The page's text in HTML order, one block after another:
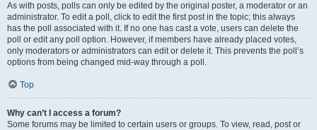
As with posts, polls can only be edited by the original poster, a moderator or an
administrator. To edit a poll, click to edit the first post in the topic; this always
has the poll associated with it. If no one has cast a vote, users can delete the
poll or edit any poll option. However, if members have already placed votes,
only moderators or administrators can edit or delete it. This prevents the poll’s
options from being changed mid-way through a poll.
Top
Why can’t I access a forum?
Some forums may be limited to certain users or groups. To view, read, post or